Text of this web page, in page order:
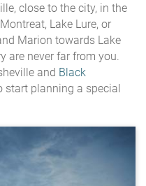
close to the city, in the
Lake Lure, or
Marion towards Lake
are never far from you.
and Black
start planning a special